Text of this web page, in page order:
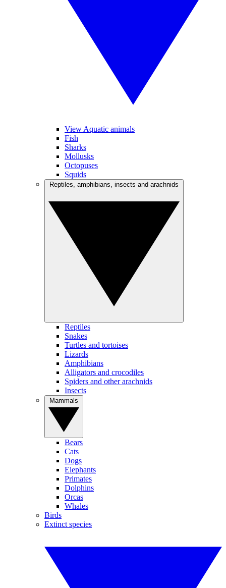
View Aquatic animals
Fish
Sharks
Mollusks
Octopuses
Squids
Reptiles
Snakes
Turtles and tortoises
Lizards
Amphibians
Alligators and crocodiles
Spiders and other arachnids
Insects
Bears
Cats
Dogs
Elephants
Primates
Dolphins
Orcas
Whales
Birds
Extinct species